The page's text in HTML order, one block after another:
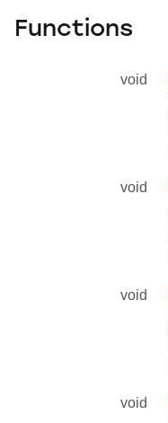
Functions
void
void
void
void